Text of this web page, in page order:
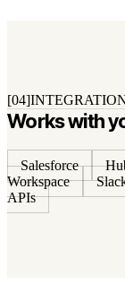
[04]
Works with
Salesforce
Workspace
APIs